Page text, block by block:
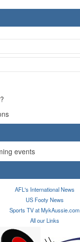
?
events
AFL's International News
US Footy News
Sports TV at MykAussie.com
All our Links